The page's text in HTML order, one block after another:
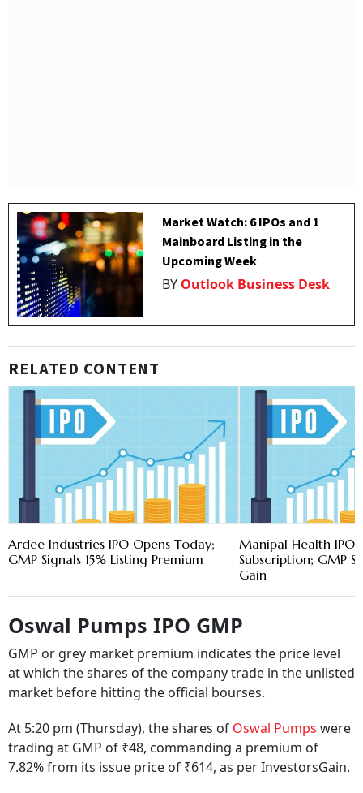
Market Watch: 6 IPOs and 1
Mainboard Listing in the
Upcoming Week
BY Outlook Business Desk
RELATED CONTENT
Ardee Industries IPO Opens Today;
GMP Signals 15% Listing Premium
Manipal Health IPO
Subscription; GMP
Gain
Oswal Pumps IPO GMP
GMP or grey market premium indicates the price level
at which the shares of the company trade in the unlisted
market before hitting the official bourses.
At 5:20 pm (Thursday), the shares of Oswal Pumps were
trading at GMP of ₹48, commanding a premium of
7.82% from its issue price of ₹614, as per InvestorsGain.